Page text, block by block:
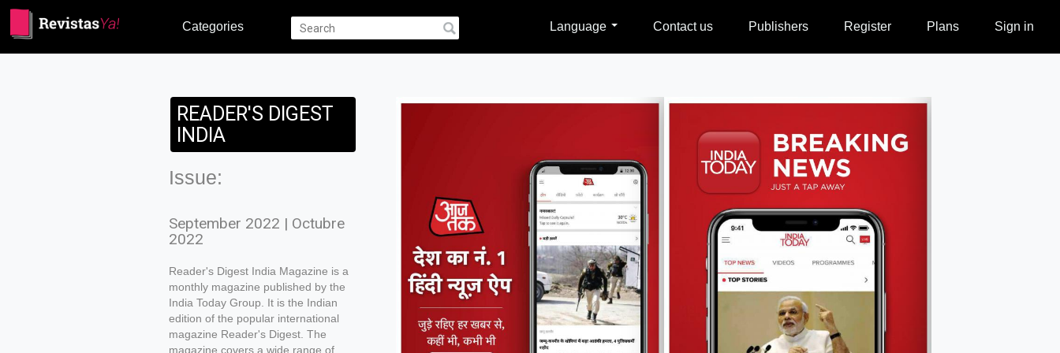
Categories Language Contact us Publishers Register Plans Sign in
READER'S DIGEST
INDIA
Issue:
September 2022 | Octubre
2022
Reader's Digest India Magazine is a
monthly magazine published by the
India Today Group. It is the Indian
edition of the popular international
magazine Reader's Digest. The
magazine covers a wide range of